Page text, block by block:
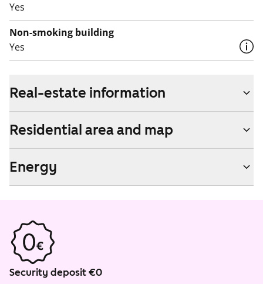
Yes
Non-smoking building
Yes
Real-estate information
Residential area and map
Energy
Security deposit €0